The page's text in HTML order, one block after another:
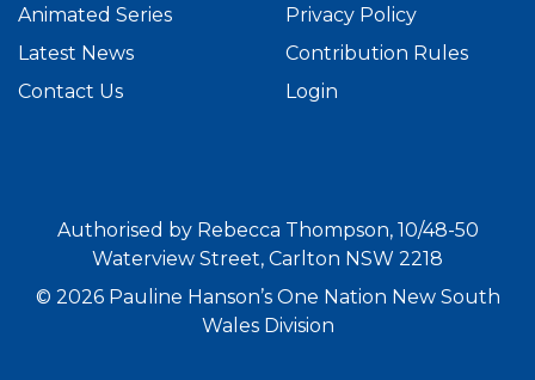
Animated Series
Latest News
Contact Us
Privacy Policy
Contribution Rules
Login
Authorised by Rebecca Thompson, 10/48-50
Waterview Street, Carlton NSW 2218
© 2026 Pauline Hanson’s One Nation New South
Wales Division